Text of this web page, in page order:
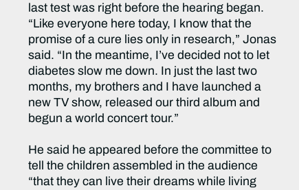
last test was right before the hearing began.
“Like everyone here today, I know that the
promise of a cure lies only in research,” Jonas
said. “In the meantime, I’ve decided not to let
diabetes slow me down. In just the last two
months, my brothers and I have launched a
new TV show, released our third album and
begun a world concert tour.”
He said he appeared before the committee to
tell the children assembled in the audience
“that they can live their dreams while living